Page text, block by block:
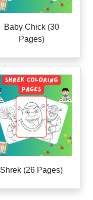
Baby Chick (30
Pages)
Shrek (26 Pages)